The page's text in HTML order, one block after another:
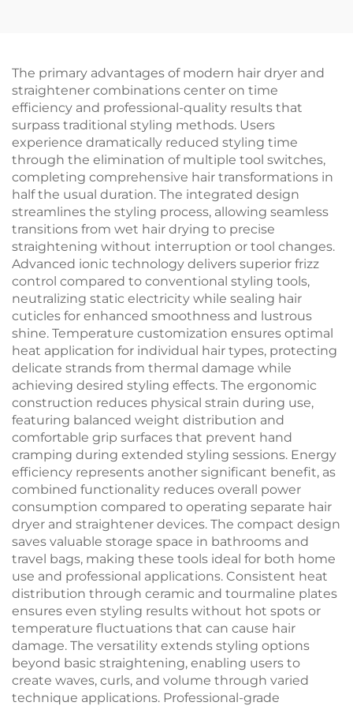
The primary advantages of modern hair dryer and
straightener combinations center on time
efficiency and professional-quality results that
surpass traditional styling methods. Users
experience dramatically reduced styling time
through the elimination of multiple tool switches,
completing comprehensive hair transformations in
half the usual duration. The integrated design
streamlines the styling process, allowing seamless
transitions from wet hair drying to precise
straightening without interruption or tool changes.
Advanced ionic technology delivers superior frizz
control compared to conventional styling tools,
neutralizing static electricity while sealing hair
cuticles for enhanced smoothness and lustrous
shine. Temperature customization ensures optimal
heat application for individual hair types, protecting
delicate strands from thermal damage while
achieving desired styling effects. The ergonomic
construction reduces physical strain during use,
featuring balanced weight distribution and
comfortable grip surfaces that prevent hand
cramping during extended styling sessions. Energy
efficiency represents another significant benefit, as
combined functionality reduces overall power
consumption compared to operating separate hair
dryer and straightener devices. The compact design
saves valuable storage space in bathrooms and
travel bags, making these tools ideal for both home
use and professional applications. Consistent heat
distribution through ceramic and tourmaline plates
ensures even styling results without hot spots or
temperature fluctuations that can cause hair
damage. The versatility extends styling options
beyond basic straightening, enabling users to
create waves, curls, and volume through varied
technique applications. Professional-grade